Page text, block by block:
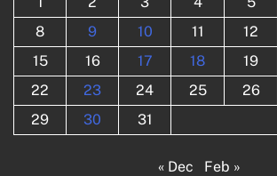
8
9 10 11 12
15
16 17 18 19
22
23 24 25 26
29
30 31
« Dec Feb »